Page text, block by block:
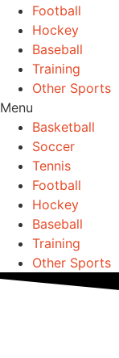
Football
Hockey
Baseball
Training
Other Sports
Menu
Basketball
Soccer
Tennis
Football
Hockey
Baseball
Training
Other Sports